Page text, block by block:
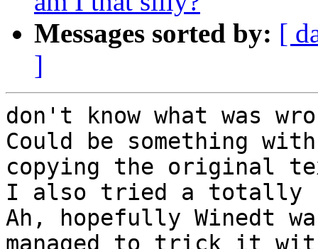
Messages sorted by: [
]
don't know what was
Could be something
copying the original
I also tried a totally
Ah, hopefully Winedt
managed to trick it